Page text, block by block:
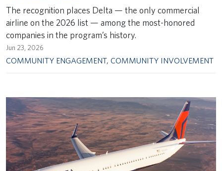
The recognition places Delta — the only commercial
airline on the 2026 list — among the most-honored
companies in the program’s history.
Jun 23, 2026
COMMUNITY ENGAGEMENT, COMMUNITY INVOLVEMENT